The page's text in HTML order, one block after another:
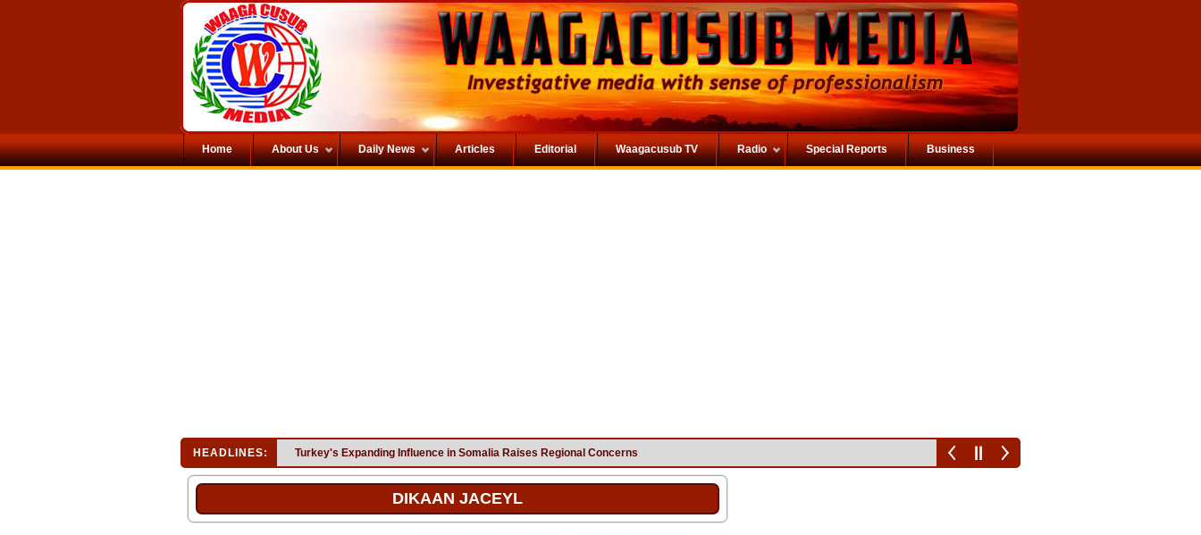
Home About Us Daily News Articles Editorial Waagacusub TV Radio Special Reports Business
HEADLINES: Turkey's Expanding Influence in Somalia Raises Regional Concerns
DIKAAN JACEYL